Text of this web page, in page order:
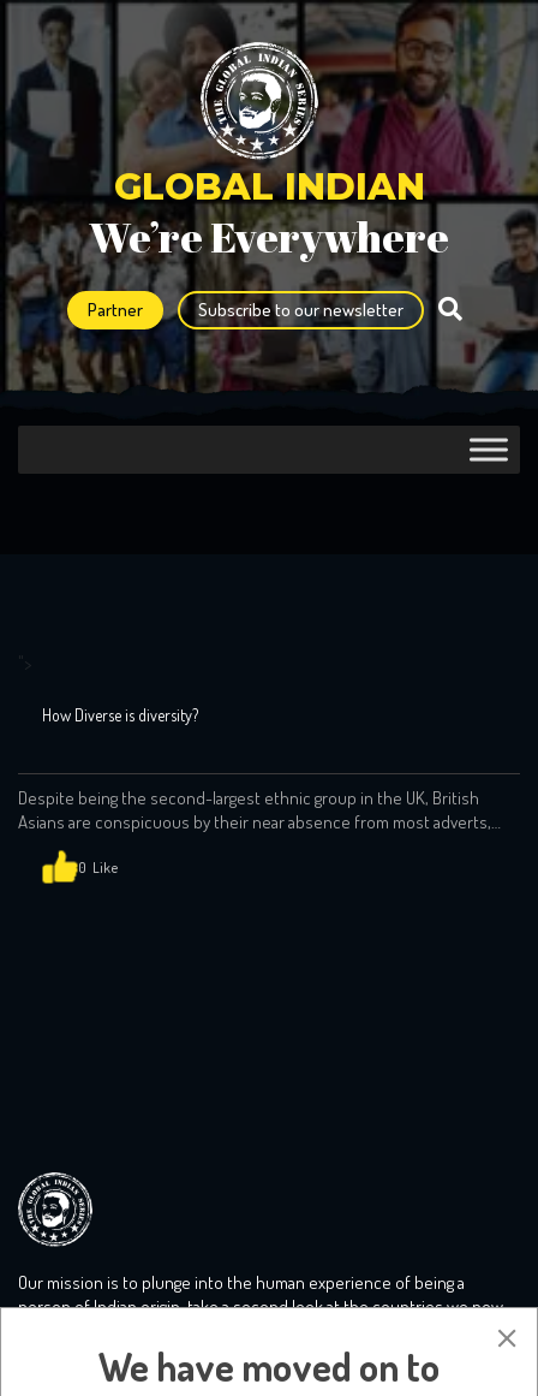
GLOBAL INDIAN
We’re Everywhere
Partner Subscribe to our newsletter
">
How Diverse is diversity?
Despite being the second-largest ethnic group in the UK, British
Asians are conspicuous by their near absence from most adverts,
programmes (terrestrial, streaming on otherwise). Stereotypes
abound. People of Indian origin still tend to play doctors, scientists
0
Our mission is to plunge into the human experience of being a
person of Indian origin, take a second look at the countries we now
call home and tackle the big conversations you need to know more
about. We create a safe mooring ground for liberal minds.
We have moved on to